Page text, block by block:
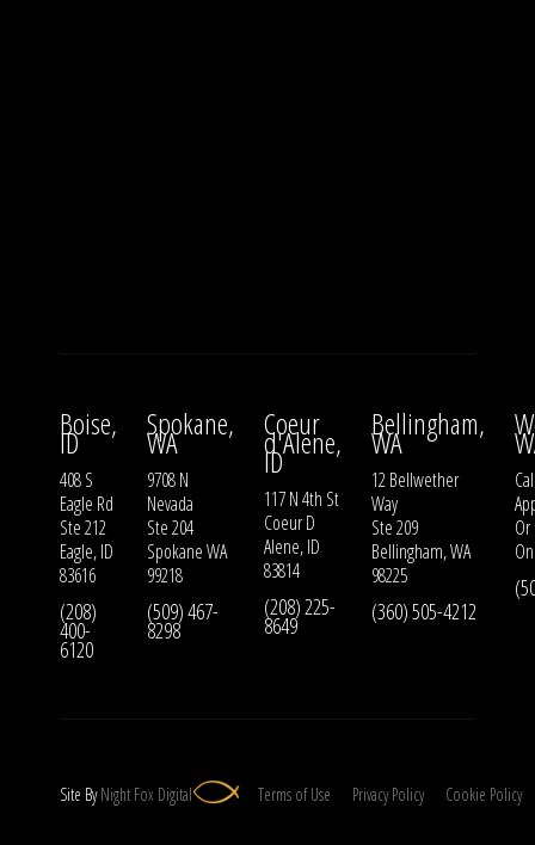
Boise,
ID
408 S
Eagle Rd
Ste 212
Eagle, ID
83616
(208)
400-
6120
Spokane,
WA
9708 N
Nevada
Ste 204
Spokane WA
99218
(509) 467-
8298
Coeur
d'Alene,
ID
117 N 4th St
Coeur D
Alene, ID
83814
(208) 225-
8649
Bellingham,
WA
12 Bellwether
Way
Ste 209
Bellingham, WA
98225
(360) 505-4212
Or
Site ByNight Fox Digital Terms of Use Privacy Policy Cookie Policy